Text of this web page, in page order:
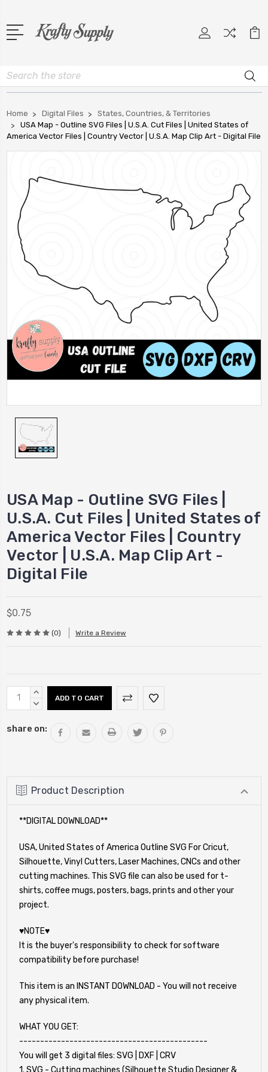
Search
Home Digital Files
States, Countries, & Territories
USA Map - Outline SVG Files | U.S.A. Cut Files | United States of
America Vector Files | Country Vector | U.S.A. Map Clip Art - Digital File
USA Map - Outline SVG Files |
U.S.A. Cut Files | United States of
America Vector Files | Country
Vector | U.S.A. Map Clip Art -
Digital File
$0.75
(0) Write a Review
Current
Stock:
INCREASE
QUANTITY:
DECREASE
share on:
Product Description
**DIGITAL DOWNLOAD**
USA, United States of America Outline SVG For Cricut,
Silhouette, Vinyl Cutters, Laser Machines, CNCs and other
cutting machines. This SVG file can also be used for t-
shirts, coffee mugs, posters, bags, prints and other your
project.
♥NOTE♥
It is the buyer's responsibility to check for software
compatibility before purchase!
This item is an INSTANT DOWNLOAD - You will not receive
any physical item.
WHAT YOU GET:
---------------------------------------------
You will get 3 digital files: SVG | DXF | CRV
1. SVG - Cutting machines (Silhouette Studio Designer &